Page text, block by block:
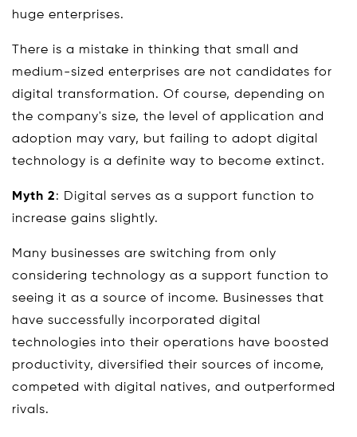
huge enterprises.
There is a mistake in thinking that small and
medium-sized enterprises are not candidates for
digital transformation. Of course, depending on
the company's size, the level of application and
adoption may vary, but failing to adopt digital
technology is a definite way to become extinct.
Myth 2: Digital serves as a support function to
increase gains slightly.
Many businesses are switching from only
considering technology as a support function to
seeing it as a source of income. Businesses that
have successfully incorporated digital
technologies into their operations have boosted
productivity, diversified their sources of income,
competed with digital natives, and outperformed
rivals.